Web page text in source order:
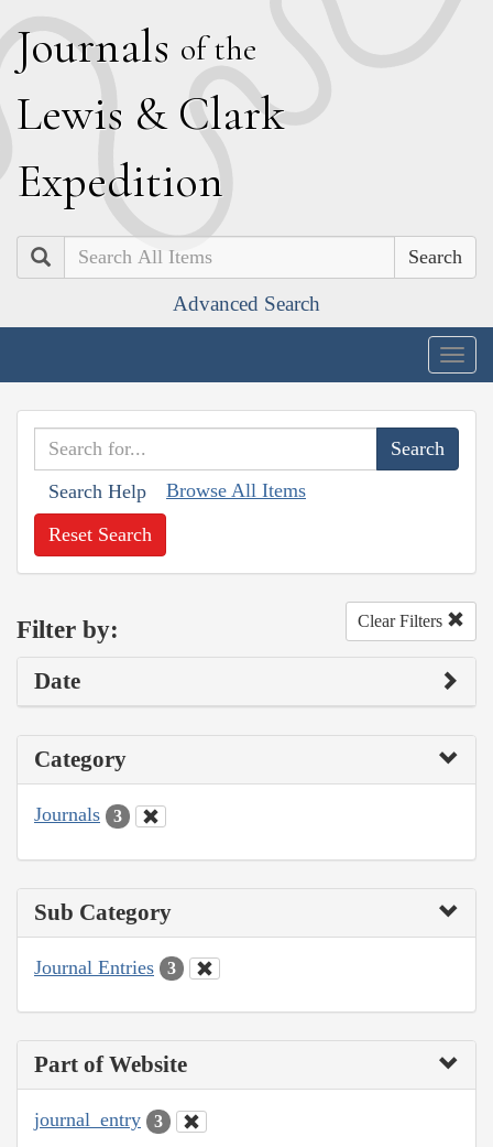
Journals of the
Lewis & Clark
Expedition
Search
Advanced Search
Search Help Browse All Items
Reset Search
Filter by: Clear Filters
Date
Category
Journals 3
Sub Category
Journal Entries 3
Part of Website
journal_entry 3